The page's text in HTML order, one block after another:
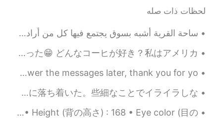
I’m not interested in men
here.
Alexander
2020.12.20 20:52
CN
RU
RU
TR
@Alexander
it’s not a dating app.
لحظات ذات صله
ساحة القرية أشبه بسوق يجتمع فيها كل من أراد البيع والشراء، فهناك يتم بيع البقر والغنم والخيل، وقد...
最近は新しいコーヒマチンを買って、実家性のコーヒに夢中になった 笑。☕☕ 今のコロナの検疫のせいで、喫茶店に行くことが出来ないけど、このマチンで大丈夫になった😁 どんなコーヒが好き？私はアメリカ...
I have a headache （＞＜） I'll take it easy today~ I'll answer the messages later, thank you for yo...
さて、一ヶ月のSNSデトックスは終わった。 ここで途中で気付いたことを書いておく。 1. 暇が増えて、時間をもっと生産的に過ごすようになった 2. 精神的に落ち着いた。些細なことでイライラしな...
About me / 私のこと: • Where are you from?(出身) : Russia (ロシア🇷🇺) • Height (背の高さ) : 168 • Eye color (目の...